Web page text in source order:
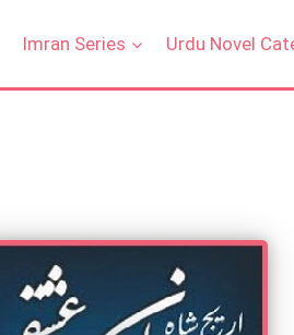
Imran Series Urdu Novel